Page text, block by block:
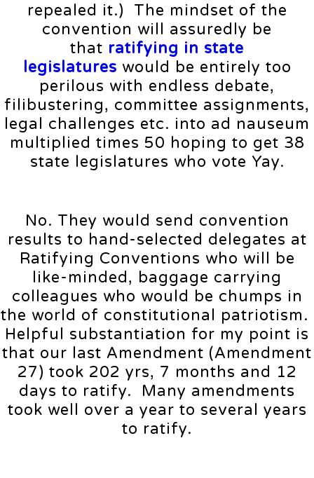
repealed it.) The mindset of the
convention will assuredly be
that ratifying in state
legislatures would be entirely too
perilous with endless debate,
filibustering, committee assignments,
legal challenges etc. into ad nauseum
multiplied times 50 hoping to get 38
state legislatures who vote Yay.
No. They would send convention
results to hand-selected delegates at
Ratifying Conventions who will be
like-minded, baggage carrying
colleagues who would be chumps in
the world of constitutional patriotism.
Helpful substantiation for my point is
that our last Amendment (Amendment
27) took 202 yrs, 7 months and 12
days to ratify. Many amendments
took well over a year to several years
to ratify.